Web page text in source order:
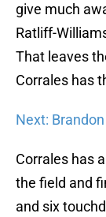
give much
Ratliff-
That leaves
Corrales has
Next:
Corrales has
the field and
and six